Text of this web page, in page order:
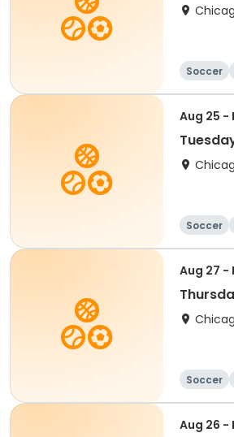
Soccer
Aug 25 -
Soccer
Aug 27 -
Soccer
Aug 26 -